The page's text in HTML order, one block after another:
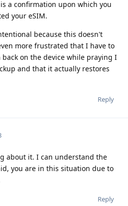
a confirmation upon which you
your eSIM.
because this doesn't
more frustrated that I have to
back on the device while praying I
and that it actually restores
Reply
about it. I can understand the
you are in this situation due to
Reply